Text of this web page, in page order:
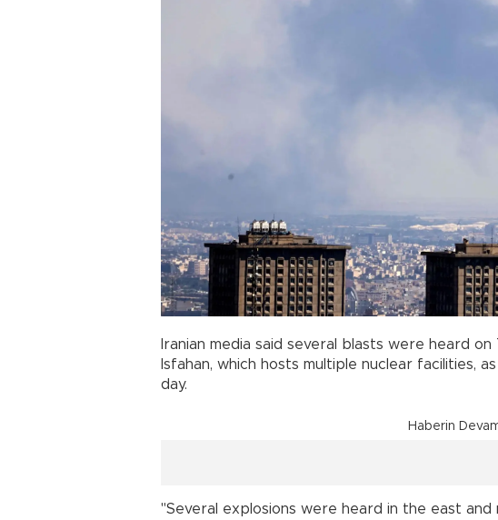
Iranian media said several blasts were heard
Isfahan, which hosts multiple nuclear facilities, as
day.
Haberin
"Several explosions were heard in the east